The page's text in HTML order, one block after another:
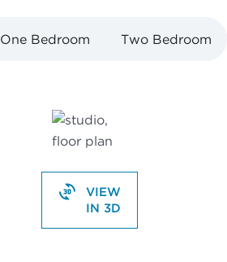
One Bedroom Two Bedroom
VIEW
IN 3D